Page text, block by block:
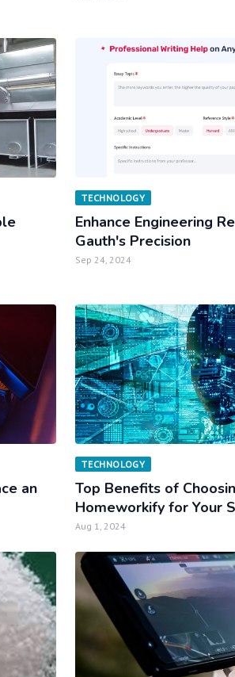
TECHNOLOGY
Enhance Engineering
Gauth's Precision
Sep 24, 2024
an
TECHNOLOGY
Top Benefits of
Homeworkify for Your
Aug 1, 2024